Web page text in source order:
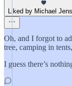
Liked by Michael
Oh, and I forgot to
tree, camping in
I guess there’s